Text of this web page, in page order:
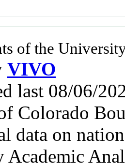
of the
VIVO
last 08/06/
Colorado
data on
Academic